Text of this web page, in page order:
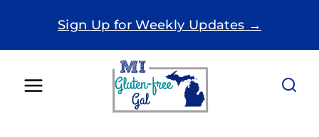
Sign Up for Weekly Updates →